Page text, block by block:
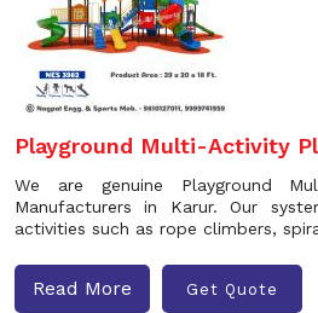
Playground Multi-Activity
We are genuine Playground
Manufacturers in Karur. Our
activities such as rope climbers,
Read More Get Quote